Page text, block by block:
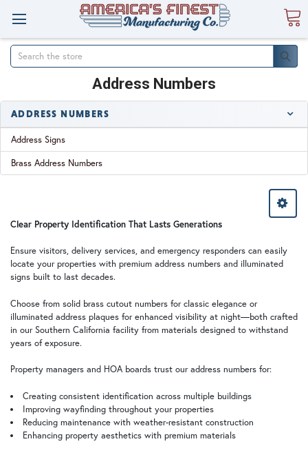
Search
Address Numbers
ADDRESS NUMBERS
Address Signs
Brass Address Numbers
Clear Property Identification That Lasts Generations
Ensure visitors, delivery services, and emergency responders can easily
locate your properties with premium address numbers and illuminated
signs built to last decades.
Choose from solid brass cutout numbers for classic elegance or
illuminated address plaques for enhanced visibility at night—both crafted
in our Southern California facility from materials designed to withstand
years of exposure.
Property managers and HOA boards trust our address numbers for:
Creating consistent identification across multiple buildings
Improving wayfinding throughout your properties
Reducing maintenance with weather-resistant construction
Enhancing property aesthetics with premium materials